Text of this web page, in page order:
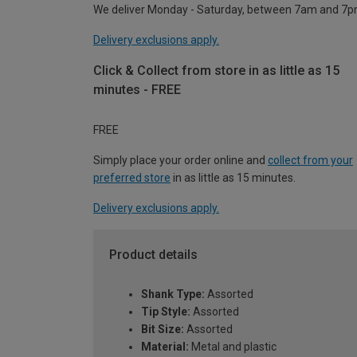
We deliver Monday - Saturday, between 7am and
Delivery exclusions apply.
Click & Collect from store in as little as 15
minutes - FREE
FREE
Simply place your order online and collect from your
preferred store in as little as 15 minutes.
Delivery exclusions apply.
Product details
Shank Type: Assorted
Tip Style: Assorted
Bit Size: Assorted
Material: Metal and plastic